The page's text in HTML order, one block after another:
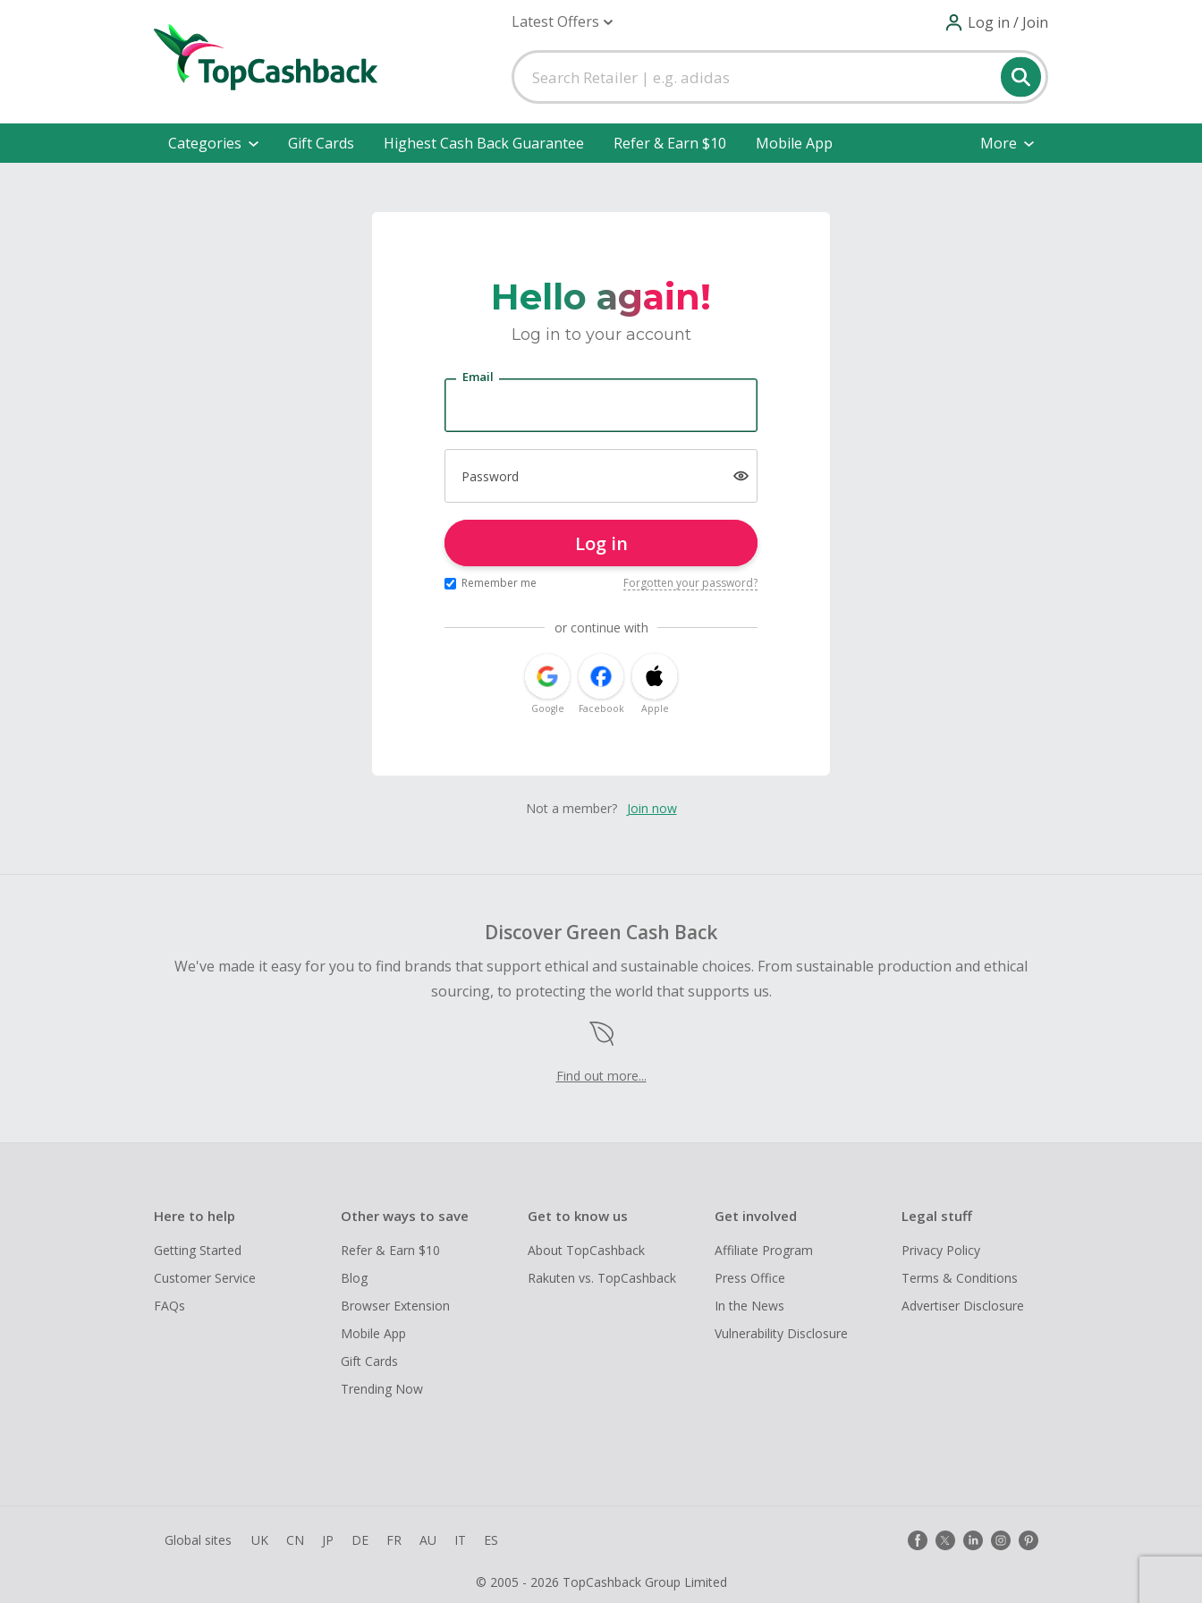
Latest Offers Log in / Join
Categories Gift Cards Highest Cash Back Guarantee Refer & Earn $10 Mobile App More
Hello again!
Log in to your account
Email
Password
Log in
Remember me Forgotten your password?
or continue with
Google Facebook Apple
Not a member? Join now
Discover Green Cash Back
We've made it easy for you to find brands that support ethical and sustainable choices. From sustainable production and ethical
sourcing, to protecting the world that supports us.
Find out more...
Here to help
Getting Started
Customer Service
FAQs
Other ways to save
Refer & Earn $10
Blog
Browser Extension
Mobile App
Gift Cards
Trending Now
Get to know us
About TopCashback
Rakuten vs. TopCashback
Get involved
Affiliate Program
Press Office
In the News
Vulnerability Disclosure
Legal stuff
Privacy Policy
Terms & Conditions
Advertiser Disclosure
Global sites UK CN JP DE FR AU IT ES
© 2005 - 2026 TopCashback Group Limited